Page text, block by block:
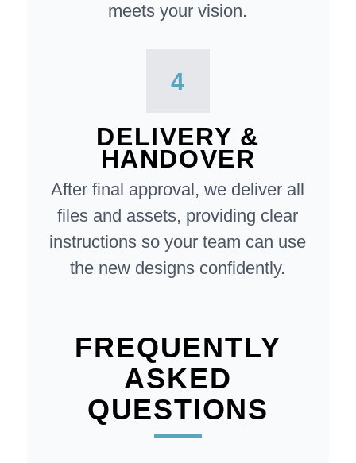
meets your vision.
4
DELIVERY &
HANDOVER
After final approval, we deliver all
files and assets, providing clear
instructions so your team can use
the new designs confidently.
FREQUENTLY
ASKED
QUESTIONS